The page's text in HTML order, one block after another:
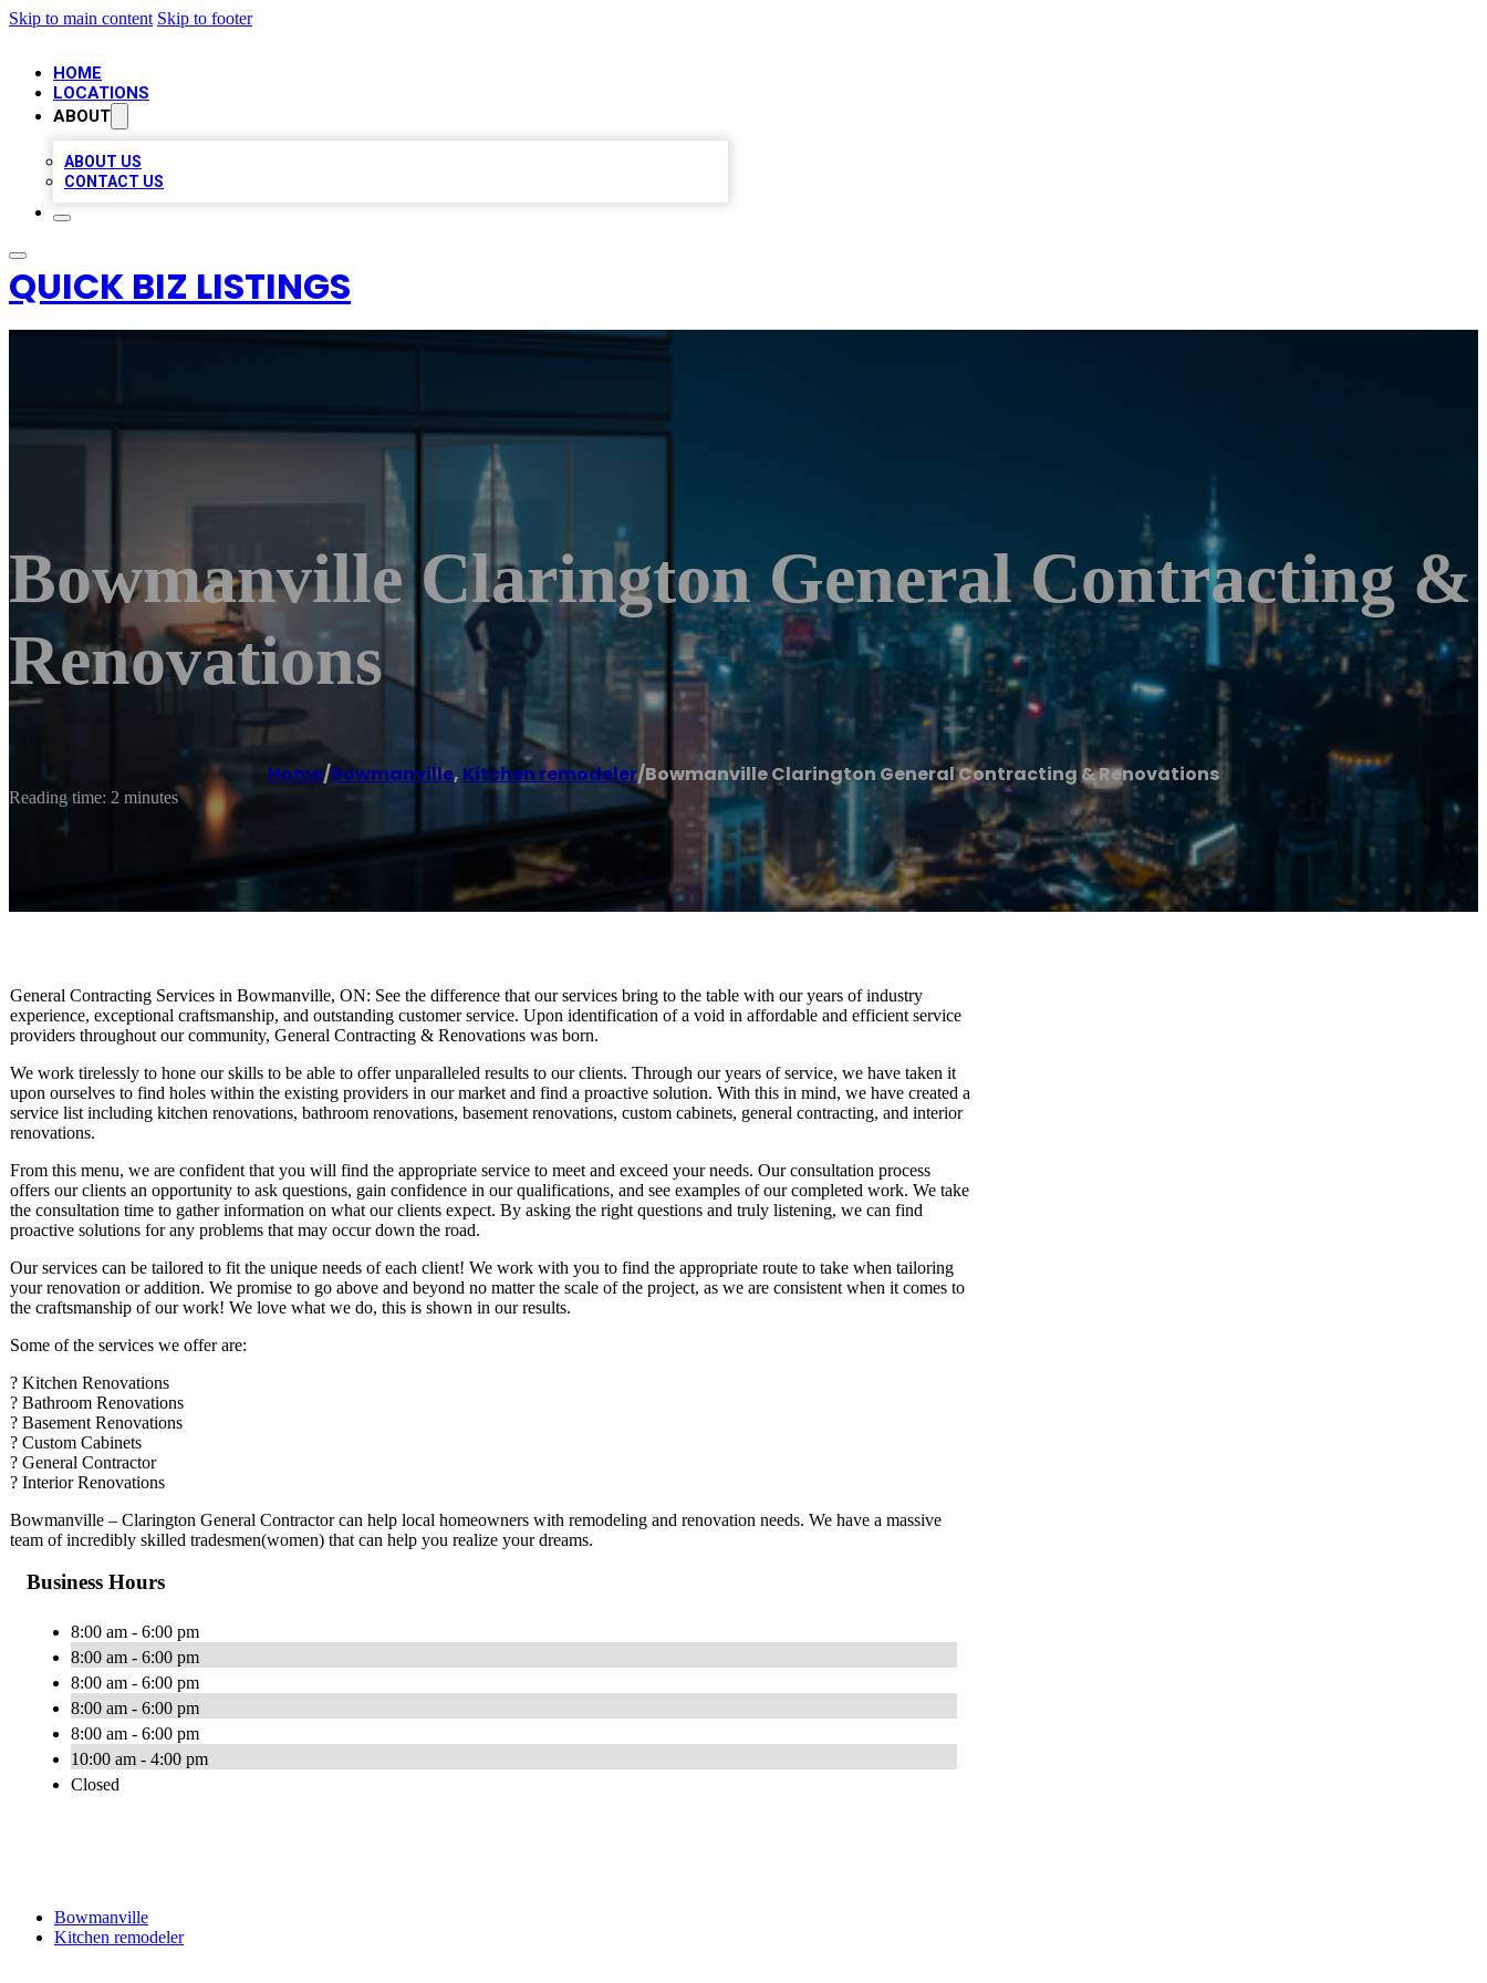
Skip to main content Skip to footer
HOME
LOCATIONS
ABOUT
ABOUT US
CONTACT US
QUICK BIZ LISTINGS
Bowmanville Clarington General Contracting &
Renovations
Home/Bowmanville, Kitchen remodeler/Bowmanville Clarington General Contracting & Renovations
Reading time: 2 minutes
General Contracting Services in Bowmanville, ON: See the difference that our services bring to the table with our years of industry
experience, exceptional craftsmanship, and outstanding customer service. Upon identification of a void in affordable and efficient service
providers throughout our community, General Contracting & Renovations was born.
We work tirelessly to hone our skills to be able to offer unparalleled results to our clients. Through our years of service, we have taken it
upon ourselves to find holes within the existing providers in our market and find a proactive solution. With this in mind, we have created a
service list including kitchen renovations, bathroom renovations, basement renovations, custom cabinets, general contracting, and interior
renovations.
From this menu, we are confident that you will find the appropriate service to meet and exceed your needs. Our consultation process
offers our clients an opportunity to ask questions, gain confidence in our qualifications, and see examples of our completed work. We take
the consultation time to gather information on what our clients expect. By asking the right questions and truly listening, we can find
proactive solutions for any problems that may occur down the road.
Our services can be tailored to fit the unique needs of each client! We work with you to find the appropriate route to take when tailoring
your renovation or addition. We promise to go above and beyond no matter the scale of the project, as we are consistent when it comes to
the craftsmanship of our work! We love what we do, this is shown in our results.
Some of the services we offer are:
? Kitchen Renovations
? Bathroom Renovations
? Basement Renovations
? Custom Cabinets
? General Contractor
? Interior Renovations
Bowmanville – Clarington General Contractor can help local homeowners with remodeling and renovation needs. We have a massive
team of incredibly skilled tradesmen(women) that can help you realize your dreams.
Business Hours
8:00 am - 6:00 pm
8:00 am - 6:00 pm
8:00 am - 6:00 pm
8:00 am - 6:00 pm
8:00 am - 6:00 pm
10:00 am - 4:00 pm
Closed
Bowmanville
Kitchen remodeler